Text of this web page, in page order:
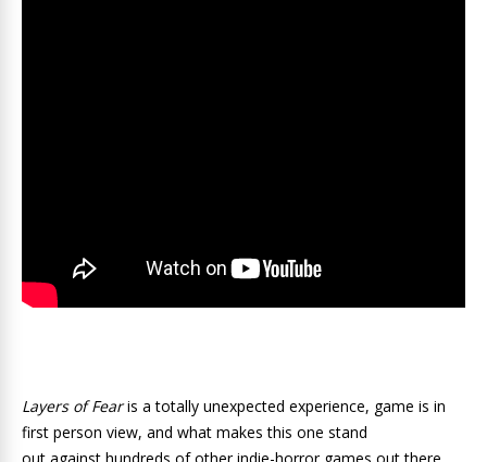
Layers of Fearis a totally unexpected experience, game is in
first person view, and what makes this one stand